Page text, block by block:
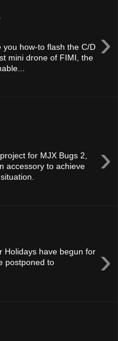
›
you how-to flash the C/D
mini drone of FIMI, the
›
for MJX Bugs 2,
accessory to achieve
›
Holidays have begun for
postponed to